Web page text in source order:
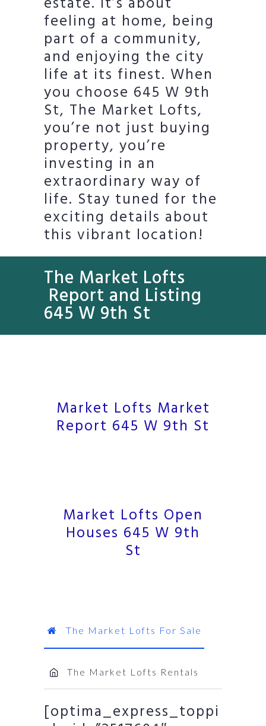
feeling at home, being
part of a community,
and enjoying the city
life at its finest. When
you choose 645 W 9th
St, The Market Lofts,
you’re not just buying
property, you’re
investing in an
extraordinary way of
life. Stay tuned for the
exciting details about
this vibrant location!
The Market Lofts
Report and Listing
645 W 9th St
Market Lofts Market
Report 645 W 9th St
Market Lofts Open
Houses 645 W 9th
St
The Market Lofts For Sale
The Market Lofts Rentals
[optima_express_toppi